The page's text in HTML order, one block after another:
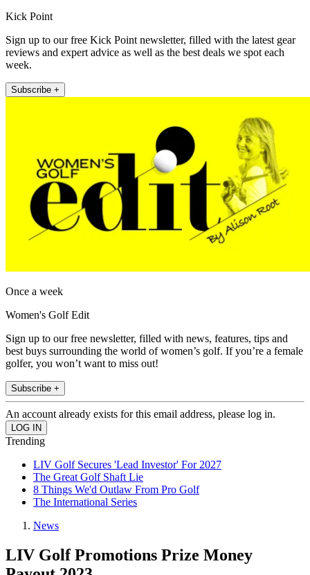
Kick Point
Sign up to our free Kick Point newsletter, filled with the latest gear
reviews and expert advice as well as the best deals we spot each
week.
Subscribe +
Once a week
Women's Golf Edit
Sign up to our free newsletter, filled with news, features, tips and
best buys surrounding the world of women’s golf. If you’re a female
golfer, you won’t want to miss out!
Subscribe +
An account already exists for this email address, please log in.
Trending
LIV Golf Secures 'Lead Investor' For 2027
The Great Golf Shaft Lie
8 Things We'd Outlaw From Pro Golf
The International Series
News
LIV Golf Promotions Prize Money